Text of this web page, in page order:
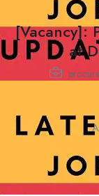
[Vacancy]:
at